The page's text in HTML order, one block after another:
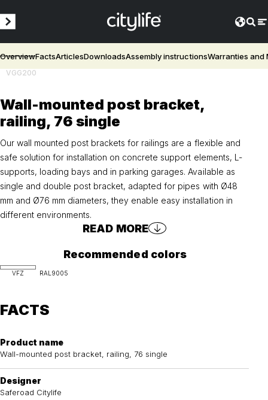
OverviewFactsArticlesDownloadsAssembly instructionsWarranties and
VGG200
Wall-mounted post bracket,
railing, 76 single
Our wall mounted post brackets for railings are a flexible and
safe solution for installation on concrete support elements, L-
supports, loading bays and in parking garages. Available as
single and double post bracket, adapted for pipes with Ø48
mm and Ø76 mm diameters, they enable easy installation in
different environments.
READ MORE
Recommended colors
VFZ RAL9005
FACTS
Product name
Wall-mounted post bracket, railing, 76 single
Designer
Saferoad Citylife